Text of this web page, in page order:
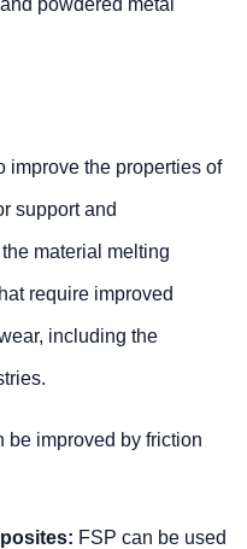
improve the properties of
support and
material melting
require improved
including the
be improved by friction
FSP can be used